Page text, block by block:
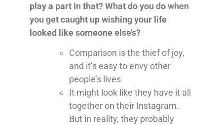
play a part in that? What do you do when
you get caught up wishing your life
looked like someone else’s?
Comparison is the thief of joy,
and it’s easy to envy other
people’s lives.
It might look like they have it all
together on their Instagram.
But in reality, they probably